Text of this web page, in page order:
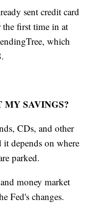
sent credit card
first time in at
which
SAVINGS?
CDs, and other
depends on where
parked.
money market
Fed's changes.